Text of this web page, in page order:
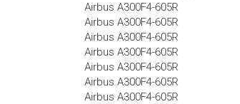
Airbus A300F4-605R
Airbus A300F4-605R
Airbus A300F4-605R
Airbus A300F4-605R
Airbus A300F4-605R
Airbus A300F4-605R
Airbus A300F4-605R